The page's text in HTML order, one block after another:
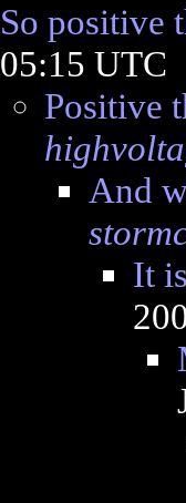
So positive
05:15 UTC
Positive
And
It